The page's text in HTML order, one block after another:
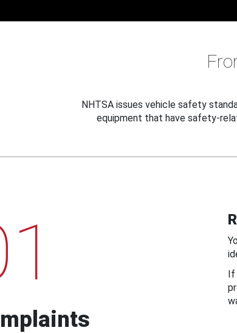
NHTSA issues vehicle safety
equipment that have safety-
If